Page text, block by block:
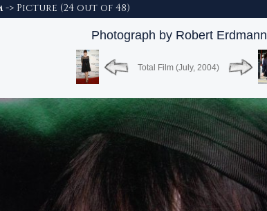
-> Picture (24 out of 48)
Photograph by Robert Erdmann
Total Film (July, 2004)